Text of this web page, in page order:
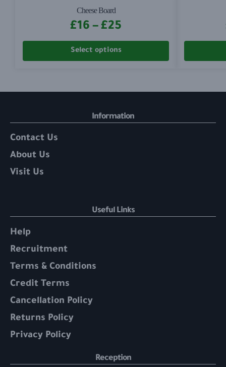
Cheese Board
£16 – £25
Select options
Information
Contact Us
About Us
Visit Us
Useful Links
Help
Recruitment
Terms & Conditions
Credit Terms
Cancellation Policy
Returns Policy
Privacy Policy
Reception